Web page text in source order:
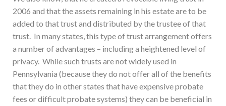
2006 and that the assets remaining in his estate are to be
added to that trust and distributed by the trustee of that
trust. In many states, this type of trust arrangement offers
a number of advantages – including a heightened level of
privacy. While such trusts are not widely used in
Pennsylvania (because they do not offer all of the benefits
that they do in other states that have expensive probate
fees or difficult probate systems) they can be beneficial in